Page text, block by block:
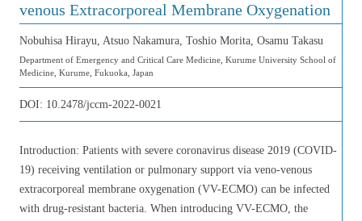
venous Extracorporeal Membrane Oxygenation
Nobuhisa Hirayu, Atsuo Nakamura, Toshio Morita, Osamu Takasu
Department of Emergency and Critical Care Medicine, Kurume University School of
Medicine, Kurume, Fukuoka, Japan
DOI: 10.2478/jccm-2022-0021
Introduction: Patients with severe coronavirus disease 2019 (COVID-
19) receiving ventilation or pulmonary support via veno-venous
extracorporeal membrane oxygenation (VV-ECMO) can be infected
with drug-resistant bacteria. When introducing VV-ECMO, the